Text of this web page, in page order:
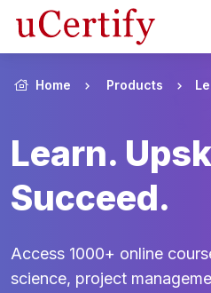
Home Products
Learn.
Succeed.
Access 1000+ online
science, project